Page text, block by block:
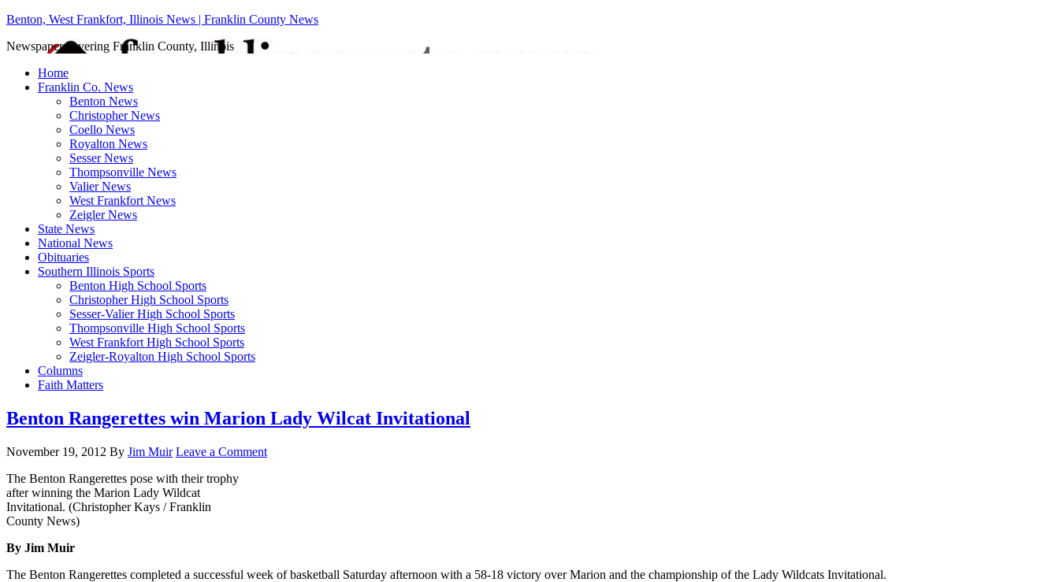
Benton, West Frankfort, Illinois News | Franklin County News
Newspaper covering Franklin County, Illinois
Home
Franklin Co. News
Benton News
Christopher News
Coello News
Royalton News
Sesser News
Thompsonville News
Valier News
West Frankfort News
Zeigler News
State News
National News
Obituaries
Southern Illinois Sports
Benton High School Sports
Christopher High School Sports
Sesser-Valier High School Sports
Thompsonville High School Sports
West Frankfort High School Sports
Zeigler-Royalton High School Sports
Columns
Faith Matters
Benton Rangerettes win Marion Lady Wilcat Invitational
November 19, 2012 By Jim Muir Leave a Comment
The Benton Rangerettes pose with their trophy
after winning the Marion Lady Wildcat
Invitational. (Christopher Kays / Franklin
County News)
By Jim Muir
The Benton Rangerettes completed a successful week of basketball Saturday afternoon with a 58-18 victory over Marion and the championship of the Lady Wildcats Invitational.